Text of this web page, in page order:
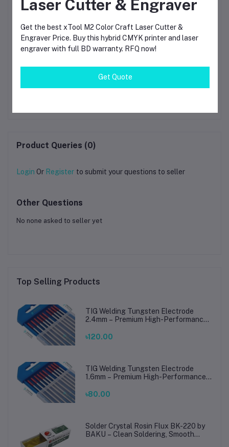
Product Queries (0)
Login Or Register to submit your questions to seller
Other Questions
No none asked to seller yet
Top Selling Products
TIG Welding Tungsten Electrode
2.4mm – Premium High-Performance
Steel Welding
৳120.00
TIG Welding Tungsten Electrode
1.6mm – Premium High-Performance
Steel Welding
৳80.00
Solder Crystal Rosin Flux BK-220 by
BAKU – Clean Soldering, Smooth
Laser Cutter & Engraver
Get the best xTool M2 Color Craft Laser Cutter &
Engraver Price. Buy this hybrid CMYK printer and laser
engraver with full BD warranty. RFQ now!
Get Quote